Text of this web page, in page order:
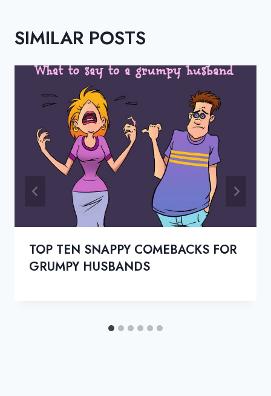
SIMILAR POSTS
TOP TEN SNAPPY COMEBACKS FOR
GRUMPY HUSBANDS